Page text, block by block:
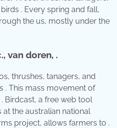
. Every spring and fall,
the us, mostly under the
van doren, .
thrushes, tanagers, and
. This mass movement of
Birdcast, a free web tool
the australian national
project, allows farmers to .